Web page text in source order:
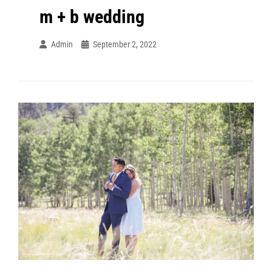
m + b wedding
Admin September 2, 2022